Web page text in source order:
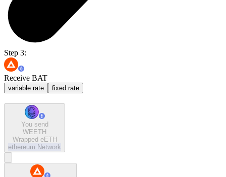
Step 3:
Receive BAT
variable rate fixed rate
You send
WEETH
Wrapped eETH
ethereum Network